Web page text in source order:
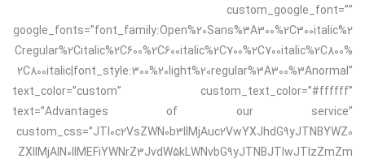
custom_google_font=””
google_fonts=”font_family:Open%20Sans%3A300%2C300italic%2
Cregular%2Citalic%2C600%2C600italic%2C700%2C700italic%2C800%
2C800italic|font_style:300%20light%20regular%3A300%3Anormal”
text_color=”custom” custom_text_color=”#ffffff”
text=”Advantages of our service”
custom_css=”JTI0c2VsZWN0b3IlMjAuc2VwYXJhdG9yJTNBYWZ0
ZXIlMjAlN0IlMEFiYWNrZ3JvdW5kLWNvbG9yJTNBJTIwJTIzZmZm